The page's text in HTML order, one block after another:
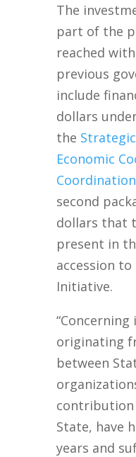
The
part of the
reached
previous
include
dollars
the
Economic
Coordination
second
dollars that
present in
accession
Initiative.
originating
between
State, have
years and